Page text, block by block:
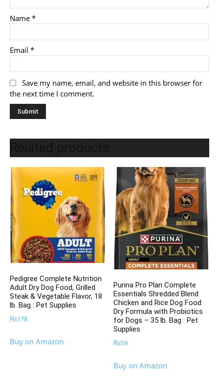
Name *
Email *
Save my name, email, and website in this browser for
the next time I comment.
Pedigree Complete Nutrition
Adult Dry Dog Food, Grilled
Steak & Vegetable Flavor, 18
lb. Bag : Pet Supplies
₨178
Buy on Amazon
Purina Pro Plan Complete
Essentials Shredded Blend
Chicken and Rice Dog Food
Dry Formula with Probiotics
for Dogs – 35 lb. Bag : Pet
Supplies
₨59
Buy on Amazon